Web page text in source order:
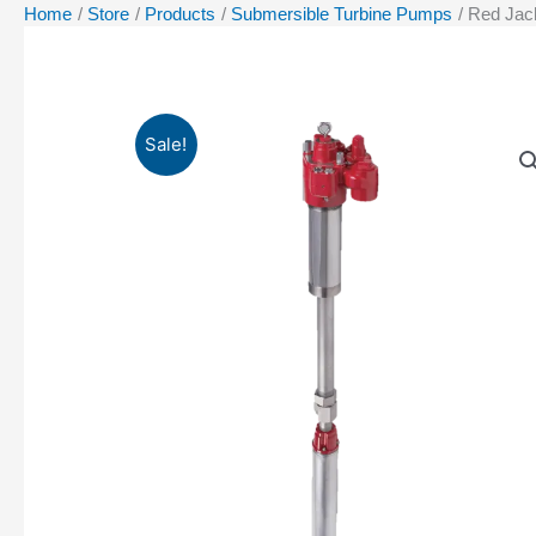
Home Store Products Submersible Turbine Pumps Red
Sale!